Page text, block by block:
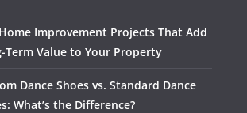
Improvement Projects That Add
Term Value to Your Property
Dance Shoes vs. Standard Dance
What’s the Difference?